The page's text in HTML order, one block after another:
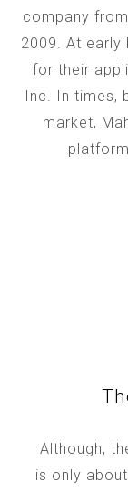
company
2009. At early
for their
Inc. In times,
market,
Although,
is only